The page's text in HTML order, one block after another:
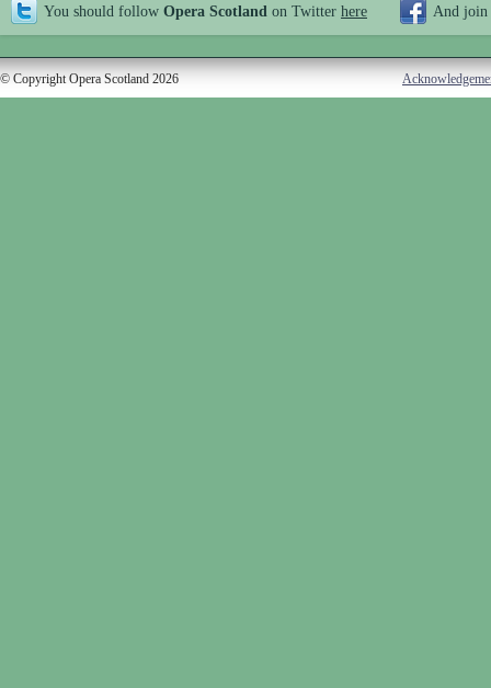
You should follow Opera Scotland on Twitter here And join
© Copyright Opera Scotland 2026